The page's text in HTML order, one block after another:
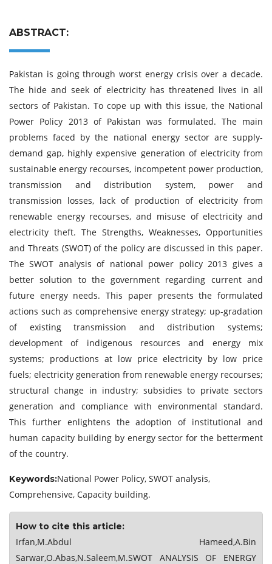
ABSTRACT:
Pakistan is going through worst energy crisis over a decade.
The hide and seek of electricity has threatened lives in all
sectors of Pakistan. To cope up with this issue, the National
Power Policy 2013 of Pakistan was formulated. The main
problems faced by the national energy sector are supply-
demand gap, highly expensive generation of electricity from
sustainable energy recourses, incompetent power production,
transmission and distribution system, power and
transmission losses, lack of production of electricity from
renewable energy recourses, and misuse of electricity and
electricity theft. The Strengths, Weaknesses, Opportunities
and Threats (SWOT) of the policy are discussed in this paper.
The SWOT analysis of national power policy 2013 gives a
better solution to the government regarding current and
future energy needs. This paper presents the formulated
actions such as comprehensive energy strategy; up-gradation
of existing transmission and distribution systems;
development of indigenous resources and energy mix
systems; productions at low price electricity by low price
fuels; electricity generation from renewable energy recourses;
structural change in industry; subsidies to private sectors
generation and compliance with environmental standard.
This further enlightens the adoption of institutional and
human capacity building by energy sector for the betterment
of the country.
Keywords:National Power Policy, SWOT analysis,
Comprehensive, Capacity building.
How to cite this article:
Irfan,M.Abdul Hameed,A.Bin
Sarwar,O.Abas,N.Saleem,M.SWOT ANALYSIS OF ENERGY